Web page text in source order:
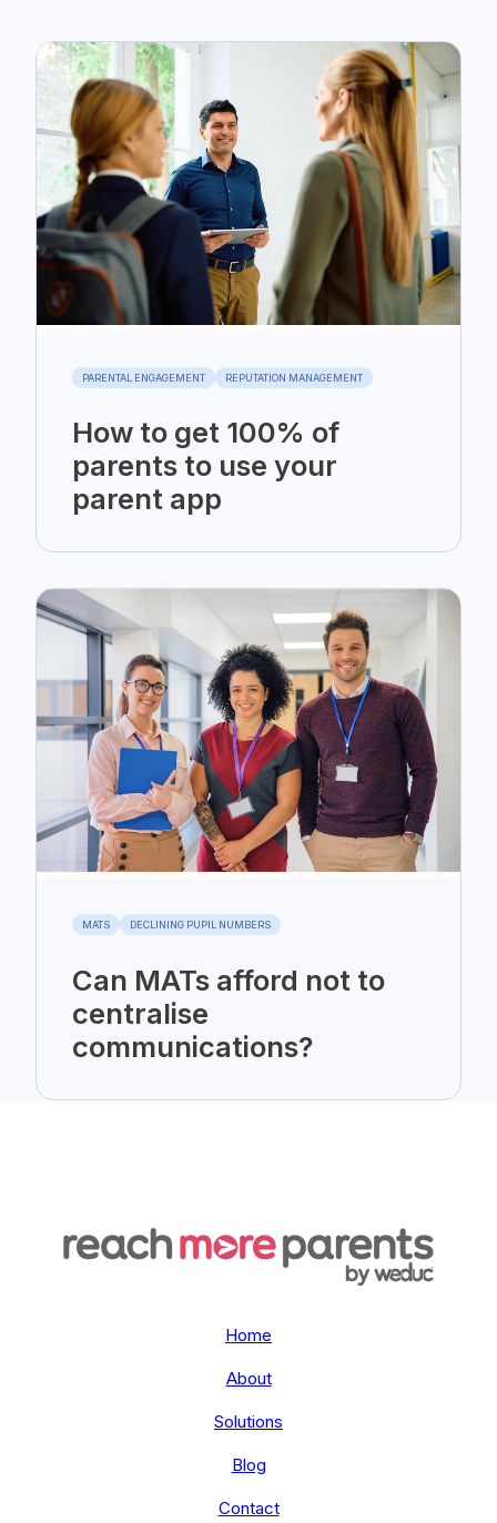
PARENTAL ENGAGEMENT REPUTATION MANAGEMENT
How to get 100% of
parents to use your
parent app
MATS DECLINING PUPIL NUMBERS
Can MATs afford not to
centralise
communications?
Home
About
Solutions
Blog
Contact